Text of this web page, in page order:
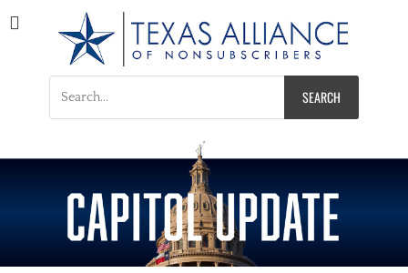
Texas Alliance of
Nonsubscribers
A Respected Voice for Nonsubscribers